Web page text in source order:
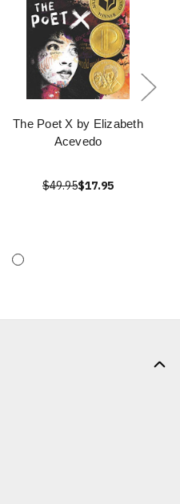
The Poet X by Elizabeth
Acevedo
$49.95$17.95